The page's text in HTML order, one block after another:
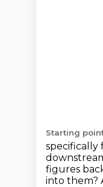
Starting
specifically
figures
into them?